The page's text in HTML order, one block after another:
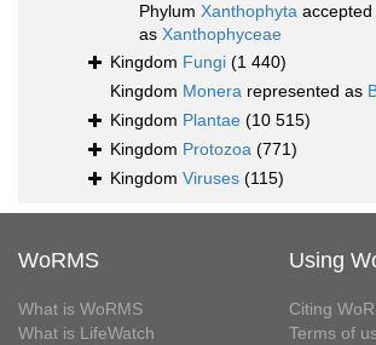
Phylum Xanthophyta accepted
as Xanthophyceae
Kingdom Fungi (1 440)
Kingdom Monera represented as
Kingdom Plantae (10 515)
Kingdom Protozoa (771)
Kingdom Viruses (115)
WoRMS
What is WoRMS
What is LifeWatch
Using
Citing
Terms of